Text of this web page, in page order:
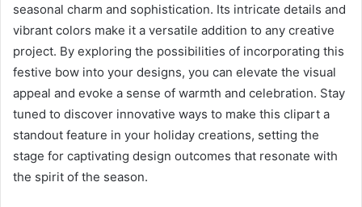
seasonal charm and sophistication. Its intricate details and
vibrant colors make it a versatile addition to any creative
project. By exploring the possibilities of incorporating this
festive bow into your designs, you can elevate the visual
appeal and evoke a sense of warmth and celebration. Stay
tuned to discover innovative ways to make this clipart a
standout feature in your holiday creations, setting the
stage for captivating design outcomes that resonate with
the spirit of the season.